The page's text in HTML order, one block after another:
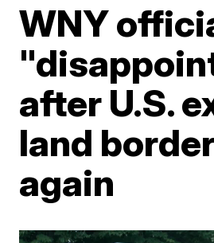
WNY
after U.S.
land
again